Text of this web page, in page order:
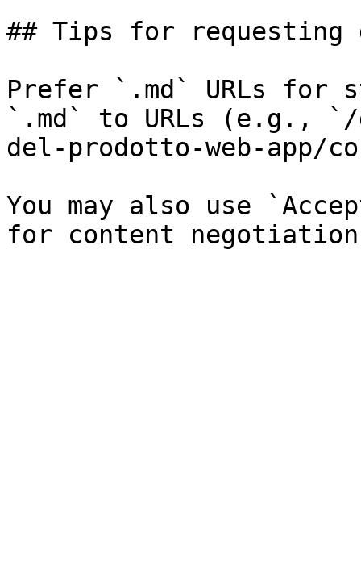
## Tips for requesting
Prefer `.md` URLs for
`.md` to URLs (e.g.,
del-prodotto-web-app/
You may also use